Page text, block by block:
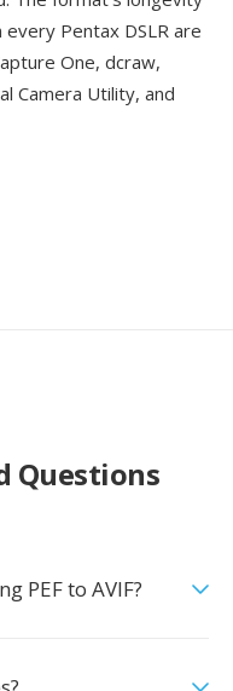
Pentax DSLR are
One, dcraw,
Camera Utility, and
Questions
PEF to AVIF?